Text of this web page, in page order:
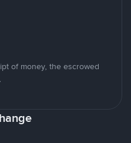
of money, the escrowed